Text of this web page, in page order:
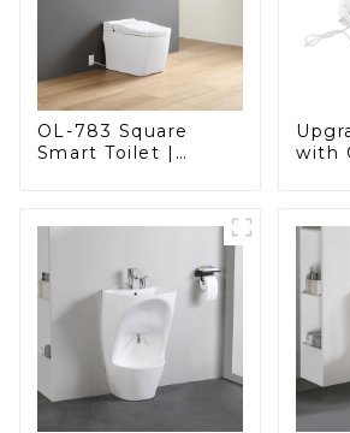
OL-783 Square
Smart Toilet |
with